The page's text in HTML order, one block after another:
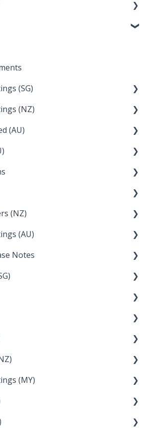
(SG)
(NZ)
(AU)
account
Rosters
to automate pay conditions
(NZ)
(AU)
Notes
(MY)